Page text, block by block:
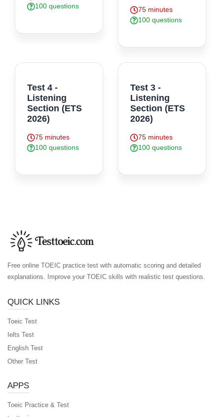
100 questions
75 minutes
100 questions
Test 4 -
Listening
Section (ETS
2026)
75 minutes
100 questions
Test 3 -
Listening
Section (ETS
2026)
75 minutes
100 questions
Free online TOEIC practice test with automatic scoring and detailed
explanations. Improve your TOEIC skills with realistic test questions.
QUICK LINKS
Toeic Test
Ielts Test
English Test
Other Test
APPS
Toeic Practice & Test